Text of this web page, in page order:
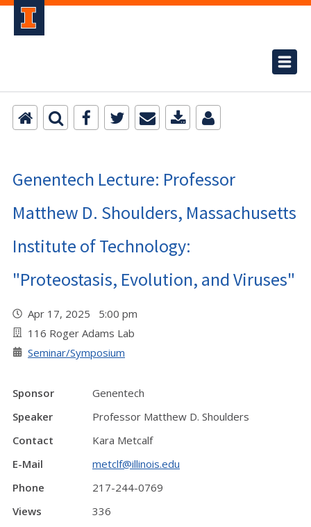
Genentech Lecture: Professor
Matthew D. Shoulders, Massachusetts
Institute of Technology:
"Proteostasis, Evolution, and Viruses"
Apr 17, 2025 5:00 pm
116 Roger Adams Lab
Seminar/Symposium
Sponsor
Genentech
Speaker
Professor Matthew D. Shoulders
Contact
Kara Metcalf
E-Mail
metclf@illinois.edu
Phone
217-244-0769
Views
336